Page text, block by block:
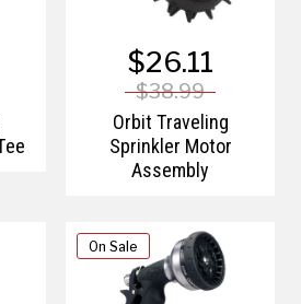
$26.11
$38.99
Orbit Traveling
Sprinkler Motor
Assembly
On Sale